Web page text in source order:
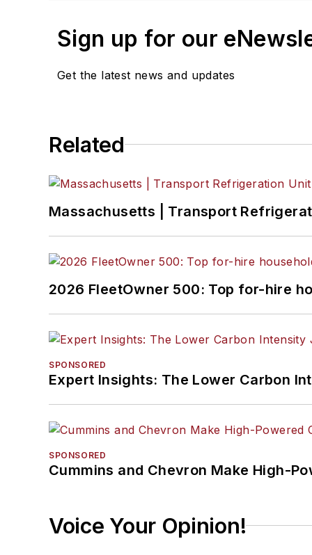
Sign up for our
Get the latest news and updates
Related
Massachusetts | Transport
2026 FleetOwner 500: Top for-hire
SPONSORED
Expert Insights: The Lower Carbon
SPONSORED
Cummins and Chevron Make High-
Voice Your Opinion!